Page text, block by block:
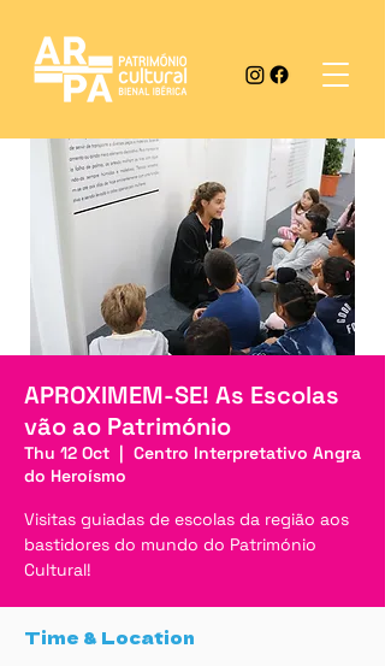
APROXIMEM-SE! As Escolas
vão ao Património
Thu 12 Oct
  |
Centro Interpretativo Angra
do Heroísmo
Visitas guiadas de escolas da região aos
bastidores do mundo do Património
Cultural!
Time & Location